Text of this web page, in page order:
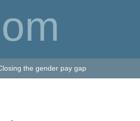
om
the gender pay gap